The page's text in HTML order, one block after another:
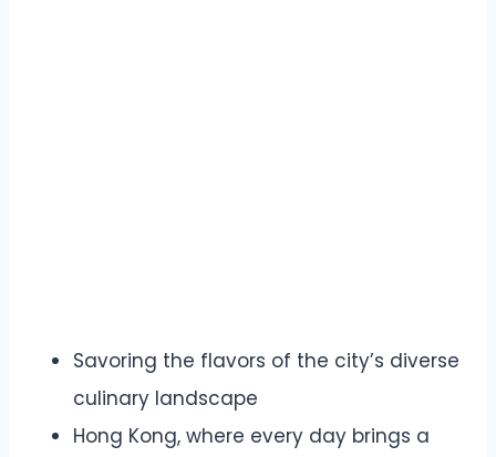
Savoring the flavors of the city’s diverse
culinary landscape
Hong Kong, where every day brings a